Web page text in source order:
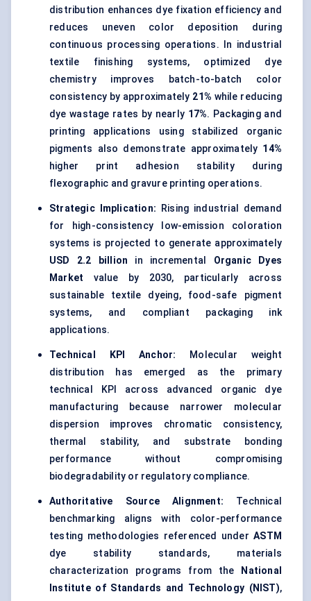
distribution enhances dye fixation efficiency and
reduces uneven color deposition during
continuous processing operations. In industrial
textile finishing systems, optimized dye
chemistry improves batch-to-batch color
consistency by approximately 21% while reducing
dye wastage rates by nearly 17%. Packaging and
printing applications using stabilized organic
pigments also demonstrate approximately 14%
higher print adhesion stability during
flexographic and gravure printing operations.
Strategic Implication: Rising industrial demand
for high-consistency low-emission coloration
systems is projected to generate approximately
USD 2.2 billion in incremental Organic Dyes
Market value by 2030, particularly across
sustainable textile dyeing, food-safe pigment
systems, and compliant packaging ink
applications.
Technical KPI Anchor: Molecular weight
distribution has emerged as the primary
technical KPI across advanced organic dye
manufacturing because narrower molecular
dispersion improves chromatic consistency,
thermal stability, and substrate bonding
performance without compromising
biodegradability or regulatory compliance.
Authoritative Source Alignment: Technical
benchmarking aligns with color-performance
testing methodologies referenced underASTM
dye stability standards, materials
characterization programs from the
National
Institute of Standards and Technology (NIST),